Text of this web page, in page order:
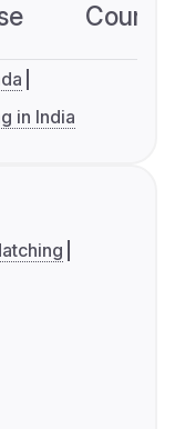
in India